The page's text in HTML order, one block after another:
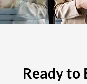
Ready to